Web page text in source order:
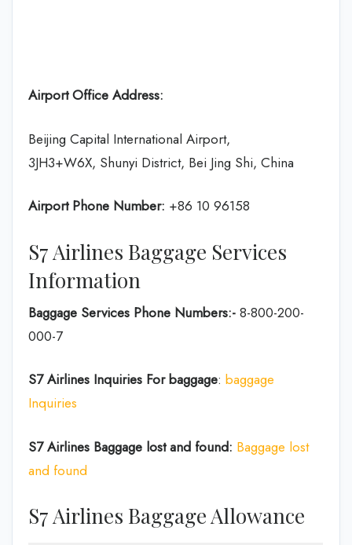
Airport Office Address:
Beijing Capital International Airport,
3JH3+W6X, Shunyi District, Bei Jing Shi, China
Airport Phone Number: +86 10 96158
S7 Airlines Baggage Services
Information
Baggage Services Phone Numbers:- 8-800-200-
000-7
S7 Airlines Inquiries For baggage: baggage
Inquiries
S7 Airlines Baggage lost and found: Baggage lost
and found
S7 Airlines Baggage Allowance